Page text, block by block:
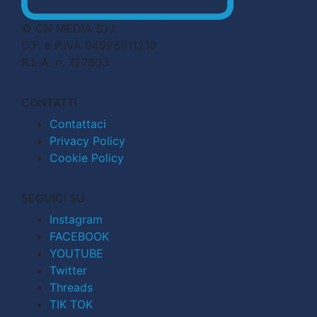
© CN MEDIA S.r.l.
C.F. e P.IVA 04998911210
R.E.A. n. 727803
CONTATTI
Contattaci
Privacy Policy
Cookie Policy
SEGUICI SU
Instagram
FACEBOOK
YOUTUBE
Twitter
Threads
TIK TOK